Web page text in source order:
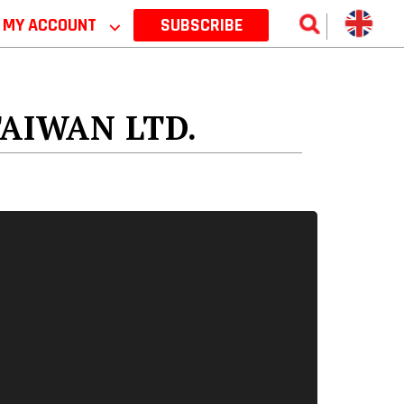
MY ACCOUNT ⌵ SUBSCRIBE
LTD.